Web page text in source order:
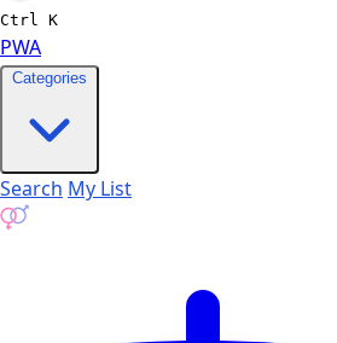
Ctrl K
PWA
Categories
Search My List